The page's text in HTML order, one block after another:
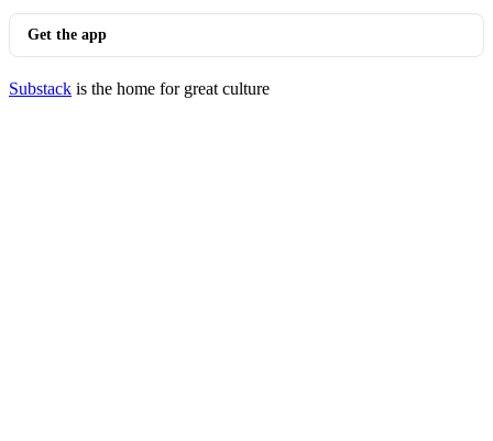
Get the app
Substack is the home for great culture